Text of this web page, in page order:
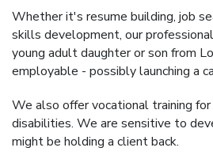
Whether it's resume building, job
skills development, our
young adult daughter or son from
employable - possibly launching a
We also offer vocational training
disabilities. We are sensitive to
might be holding a client back.